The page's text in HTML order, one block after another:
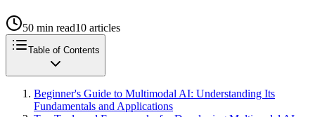
50 min read10 articles
Table of Contents
Beginner's Guide to Multimodal AI: Understanding Its
Fundamentals and Applications